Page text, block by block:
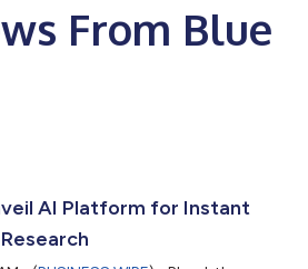
From Blue
AI Platform for Instant